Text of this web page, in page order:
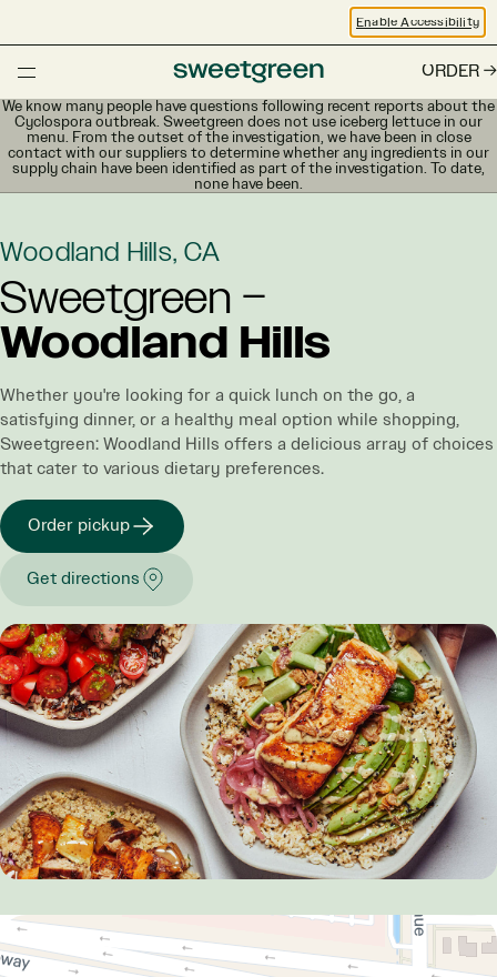
Enable Accessibility
ORDER
We know many people have questions following recent reports about the
Cyclospora outbreak. Sweetgreen does not use iceberg lettuce in our
menu. From the outset of the investigation, we have been in close
contact with our suppliers to determine whether any ingredients in our
supply chain have been identified as part of the investigation. To date,
none have been.
Woodland Hills, CA
Sweetgreen –
Woodland Hills
Whether you're looking for a quick lunch on the go, a
satisfying dinner, or a healthy meal option while shopping,
Sweetgreen: Woodland Hills offers a delicious array of choices
that cater to various dietary preferences.
Order pickup
Get directions